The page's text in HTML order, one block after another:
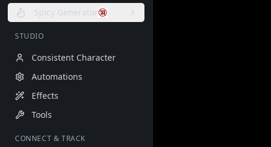
Spicy Generator
STUDIO
Consistent Character
Automations
Effects
Tools
CONNECT & TRACK